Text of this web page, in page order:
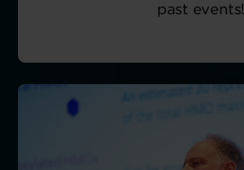
past events!